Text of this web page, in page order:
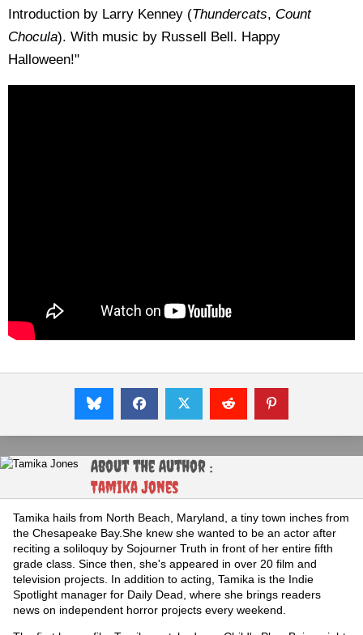
Introduction by Larry Kenney (Thundercats, Count
Chocula). With music by Russell Bell. Happy
Halloween!"
About the Author :
Tamika Jones
Tamika hails from North Beach, Maryland, a tiny town inches from
the Chesapeake Bay.She knew she wanted to be an actor after
reciting a soliloquy by Sojourner Truth in front of her entire fifth
grade class. Since then, she's appeared in over 20 film and
television projects. In addition to acting, Tamika is the Indie
Spotlight manager for Daily Dead, where she brings readers
news on independent horror projects every weekend.